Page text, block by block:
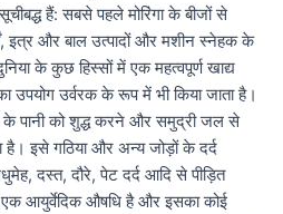
हैं: सबसे पहले मोरिंगा के बीजों से
इत्र और बाल उत्पादों और मशीन स्नेहक के
के कुछ हिस्सों में एक महत्वपूर्ण खाद्य
उपयोग उर्वरक के रूप में भी किया जाता है।
पानी को शुद्ध करने और समुद्री जल से
इसे गठिया और अन्य जोड़ों के दर्द
दस्त, दौरे, पेट दर्द आदि से पीड़ित
यह एक आयुर्वेदिक औषधि है और इसका कोई